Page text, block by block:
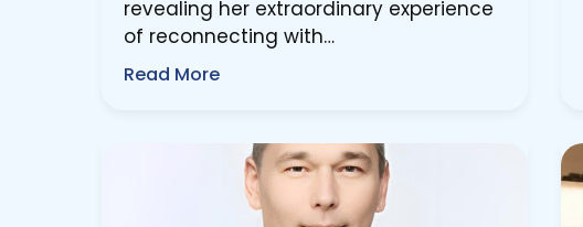
revealing her extraordinary experience
of reconnecting with…
Read More